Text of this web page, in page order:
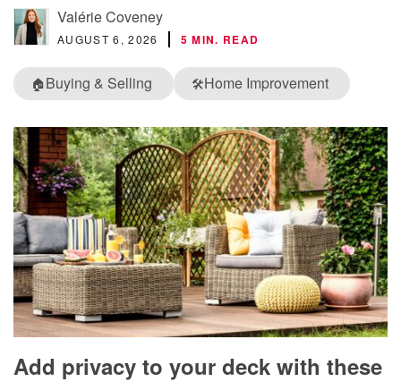
Valérie Coveney
AUGUST 6, 2026 5 MIN. READ
🏠Buying & Selling 🛠️Home Improvement
Add privacy to your deck with these